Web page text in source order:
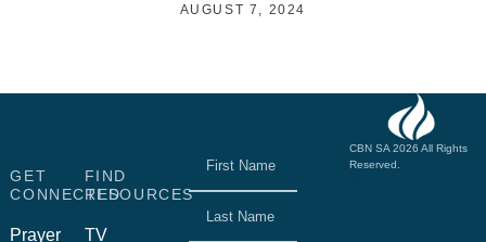
AUGUST 7, 2024
GET
CONNECTED
Prayer
FIND
RESOURCES
TV
Name(Required)CBN SA 2026 All Rights
Reserved.